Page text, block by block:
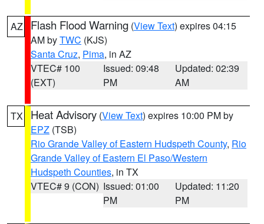
AZ Flash Flood Warning (View Text) expires 04:15
AM byTWC (KJS)
Santa Cruz, Pima, in AZ
VTEC# 100
(EXT)
Issued: 09:48
PM
Updated: 02:39
AM
TX Heat Advisory (View Text) expires 10:00 PM by
EPZ (TSB)
Rio Grande Valley of Eastern Hudspeth County, Rio
Grande Valley of Eastern El Paso/Western
Hudspeth Counties, in TX
VTEC# 9 (CON) Issued: 01:00
PM
Updated: 11:20
PM